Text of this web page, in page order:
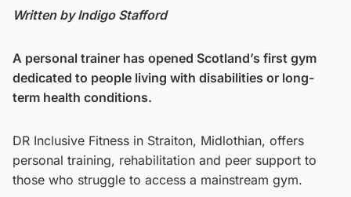
Written by Indigo Stafford
A personal trainer has opened Scotland’s first gym
dedicated to people living with disabilities or long-
term health conditions.
DR Inclusive Fitness in Straiton, Midlothian, offers
personal training, rehabilitation and peer support to
those who struggle to access a mainstream gym.